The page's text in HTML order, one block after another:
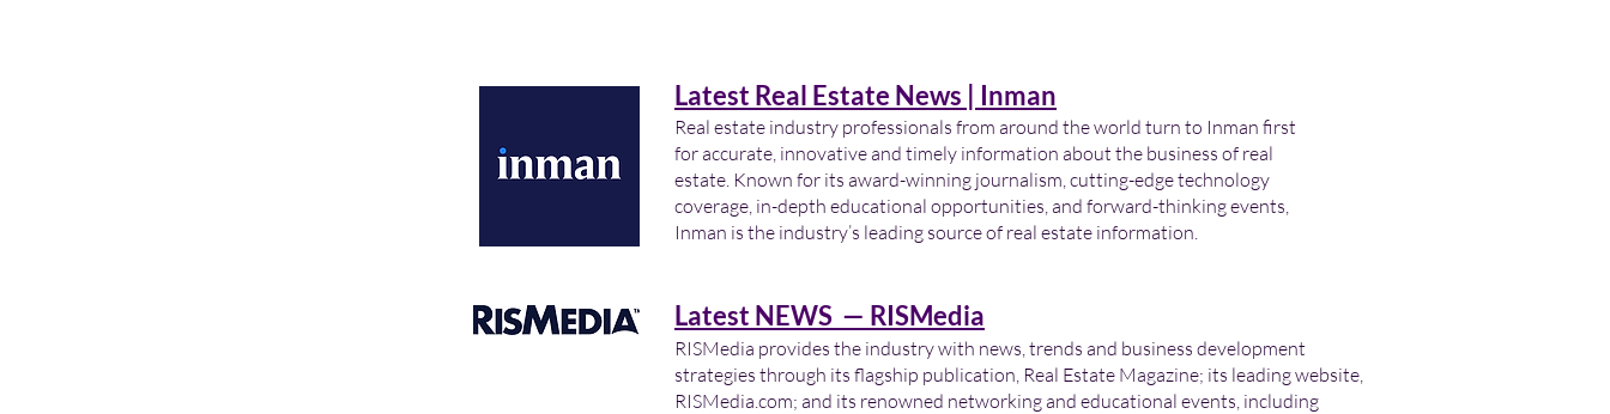
Latest Real Estate News | Inman
Real estate industry professionals from around the world turn to Inman first
for accurate, innovative and timely information about the business of real
estate. Known for its award-winning journalism, cutting-edge technology
coverage, in-depth educational opportunities, and forward-thinking events,
Inman is the industry’s leading source of real estate information.
Latest NEWS — RISMedia
RISMedia provides the industry with news, trends and business development
strategies through its flagship publication, Real Estate Magazine; its leading website,
RISMedia.com; and its renowned networking and educational events, including